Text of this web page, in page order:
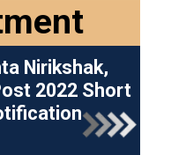
Nirikshak,
2022 Short